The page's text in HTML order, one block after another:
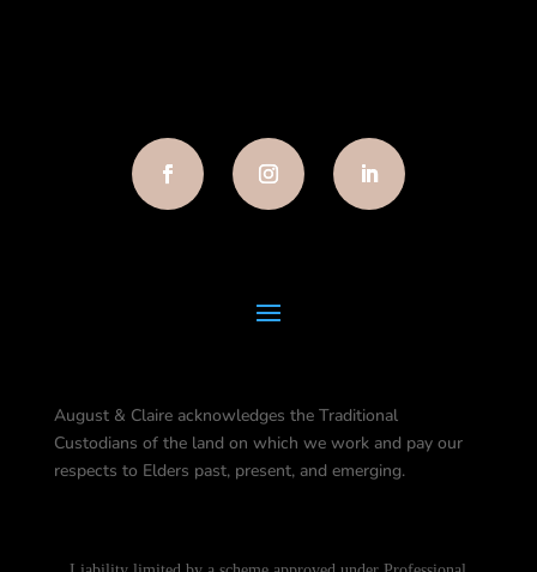
August & Claire acknowledges the Traditional
Custodians of the land on which we work and pay our
respects to Elders past, present, and emerging.